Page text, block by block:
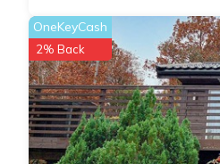
OneKeyCash
2% Back